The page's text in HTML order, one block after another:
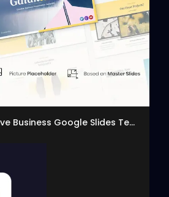
Galaktika-Creative Business Google Slides Template